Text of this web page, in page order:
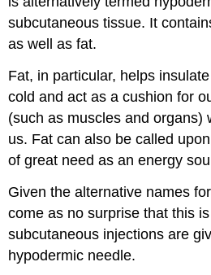
subcutaneous tissue. It
as well as fat.
Fat, in particular, helps
cold and act as a cushion for
(such as muscles and organs)
us. Fat can also be called
of great need as an energy
Given the alternative names
come as no surprise that this
subcutaneous injections are
hypodermic needle.